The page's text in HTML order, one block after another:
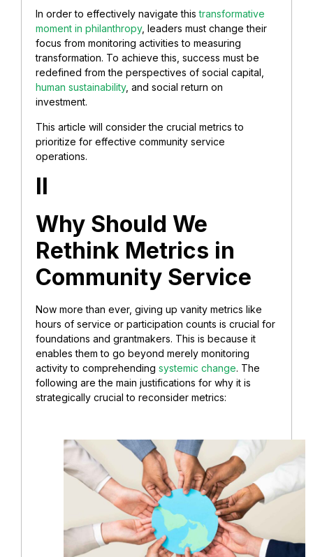
In order to effectively navigate thistransformative
moment in philanthropy, leaders must change their
focus from monitoring activities to measuring
transformation. To achieve this, success must be
redefined from the perspectives of social capital,
human sustainability, and social return on
investment.
This article will consider the crucial metrics to
prioritize for effective community service
operations.
II
Why Should We
Rethink Metrics in
Community Service
Now more than ever, giving up vanity metrics like
hours of service or participation counts is crucial for
foundations and grantmakers. This is because it
enables them to go beyond merely monitoring
activity to comprehending systemic change. The
following are the main justifications for why it is
strategically crucial to reconsider metrics: